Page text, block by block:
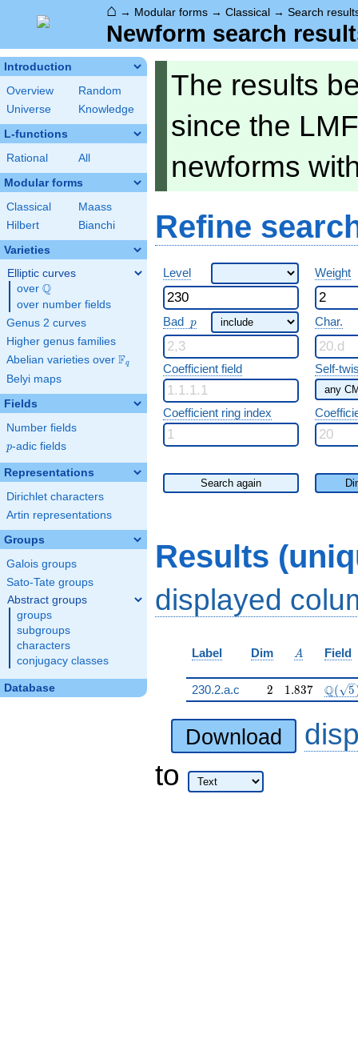
⌂ → Modular forms → Classical → Search
Newform search
Introduction
Overview
Random
Universe
Knowledge
L-functions
Rational All
Modular forms
Classical
Maass
Hilbert
Bianchi
Varieties
Elliptic curves
over \Q
Q
over number fields
Genus 2 curves
Higher genus families
Abelian varieties over \F_{q}
Fq
Belyi maps
Fields
Number fields
p
p-adic fields
Representations
Dirichlet characters
Artin representations
Groups
Galois groups
Sato-Tate groups
Abstract groups
groups
subgroups
characters
conjugacy classes
Database
The results
since the
newforms
Refine
Level Weight
Bad p
p Char.
Coefficient field Self-
Coefficient ring index
Search again
Results
displayed
Label Dim A
A Field
230.2.a.c 2
2 1.837
1.837 Q( 5
Download
to